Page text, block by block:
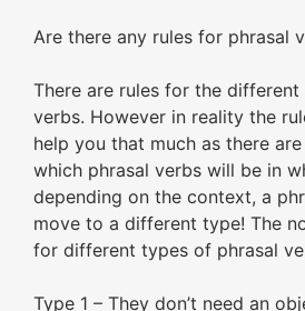
Are there any rules for phrasal
There are rules for the
verbs. However in reality the
help you that much as there
which phrasal verbs will be in
depending on the context, a
move to a different type! The
for different types of phrasal
Type 1 – They don’t need an